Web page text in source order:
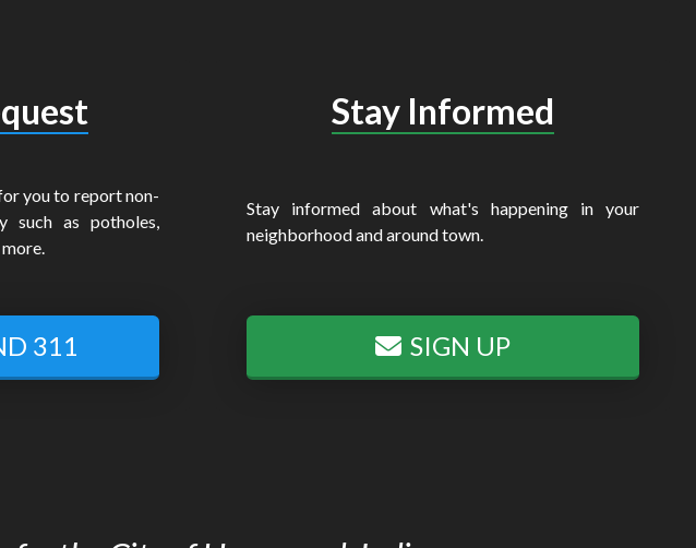
you to report non-
such as potholes,
311
Stay Informed
Stay informed about what's happening in your
neighborhood and around town.
SIGN UP